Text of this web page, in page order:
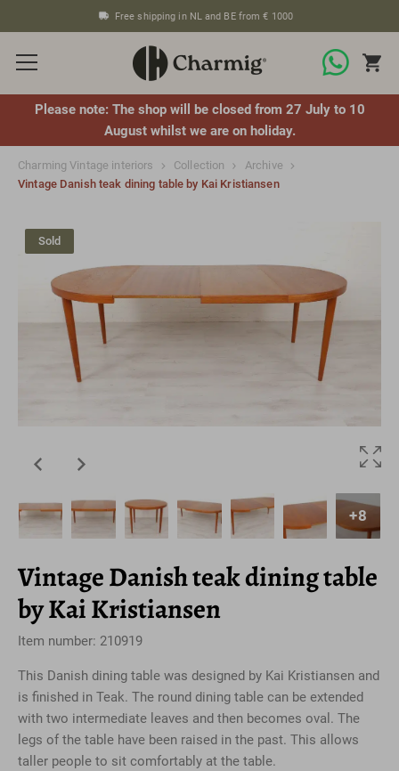
Free shipping in NL and BE from € 1000
Please note: The shop will be closed from 27 July to 10
August whilst we are on holiday.
Charming Vintage interiors Collection
Archive
Vintage Danish teak dining table by Kai Kristiansen
Sold
+8
Vintage Danish teak dining table
by Kai Kristiansen
Item number: 210919
This Danish dining table was designed by Kai Kristiansen and
is finished in Teak. The round dining table can be extended
with two intermediate leaves and then becomes oval. The
legs of the table have been raised in the past. This allows
taller people to sit comfortably at the table.